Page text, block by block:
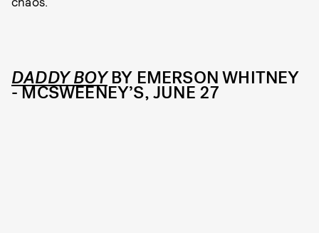
DADDY BOYBY EMERSON WHITNEY
- MCSWEENEY’S, JUNE 27